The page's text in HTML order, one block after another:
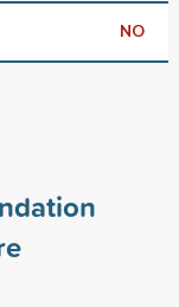
NO